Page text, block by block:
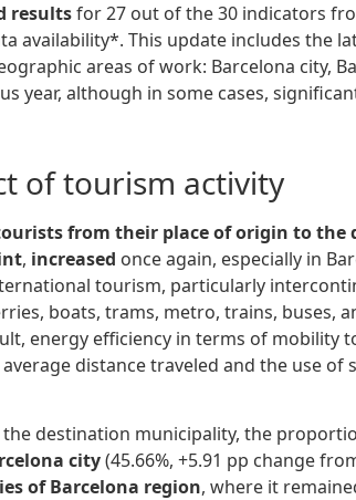
resultsfor 27 out of the 30 indicators
availability*. This update includes the
areas of work: Barcelona city,
year, although in some cases,
of tourism activity
from their place of origin to the
, increased once again, especially in
tourism, particularly
boats, trams, metro, trains, buses,
energy efficiency in terms of mobility
distance traveled and the use of
destination municipality, the
city(45.66%, +5.91 pp change
of Barcelona region, where it